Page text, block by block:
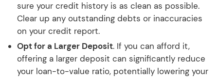
sure your credit history is as clean as possible.
Clear up any outstanding debts or inaccuracies
on your credit report.
Opt for a Larger Deposit. If you can afford it,
offering a larger deposit can significantly reduce
your loan-to-value ratio, potentially lowering your